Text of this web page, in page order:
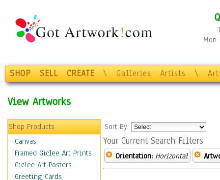
SHOP SELL CREATE \ Galleries Artists \
View Artworks
Shop Products
Canvas
Framed Giclee Art Prints
Giclee Art Posters
Greeting Cards
Sort By:
Your Current Search Filters
Orientation: Horizontal